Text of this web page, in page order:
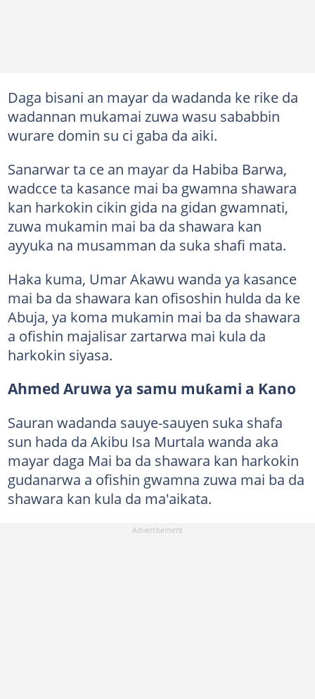
Daga bisani an mayar da wadanda ke rike da
wadannan mukamai zuwa wasu sababbin
wurare domin su ci gaba da aiki.
Sanarwar ta ce an mayar da Habiba Barwa,
wadcce ta kasance mai ba gwamna shawara
kan harkokin cikin gida na gidan gwamnati,
zuwa mukamin mai ba da shawara kan
ayyuka na musamman da suka shafi mata.
Haka kuma, Umar Akawu wanda ya kasance
mai ba da shawara kan ofisoshin hulda da ke
Abuja, ya koma mukamin mai ba da shawara
a ofishin majalisar zartarwa mai kula da
harkokin siyasa.
Ahmed Aruwa ya samu muƙami a Kano
Sauran wadanda sauye-sauyen suka shafa
sun hada da Akibu Isa Murtala wanda aka
mayar daga Mai ba da shawara kan harkokin
gudanarwa a ofishin gwamna zuwa mai ba da
shawara kan kula da ma'aikata.